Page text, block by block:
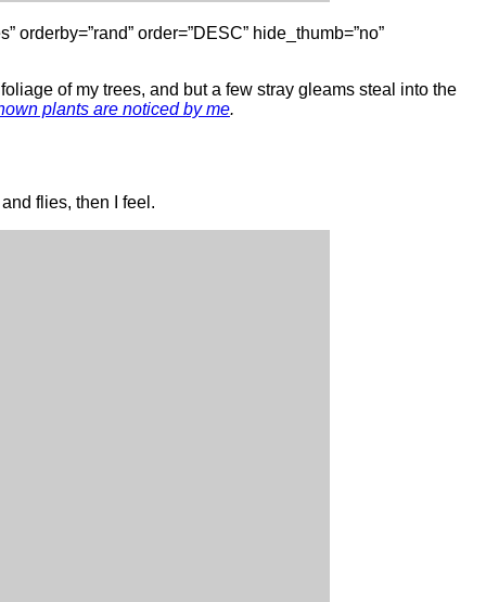
orderby=”rand” order=”DESC” hide_thumb=”no”
of my trees, and but a few stray gleams steal into the
plants are noticed by me.
flies, then I feel.